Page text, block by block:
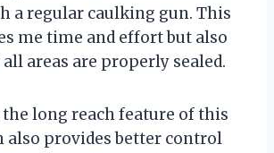
a regular caulking gun. This
me time and effort but also
areas are properly sealed.
long reach feature of this
also provides better control